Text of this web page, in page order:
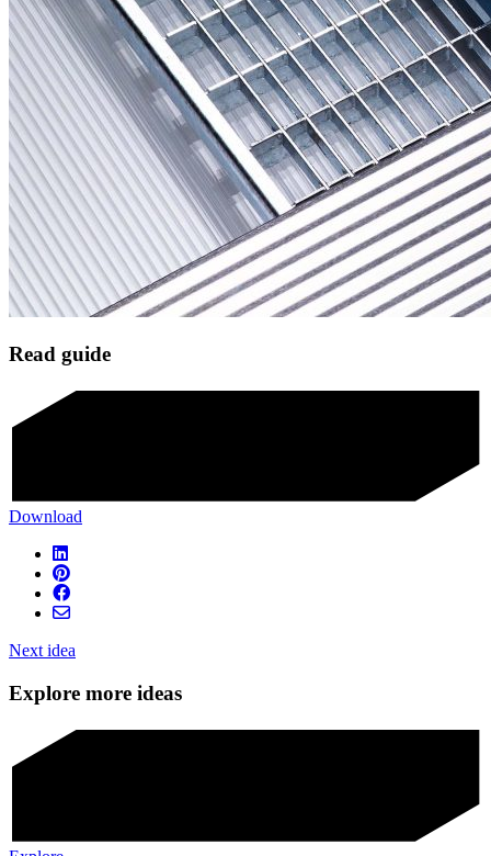
Read guide
Download
Next idea
Explore more ideas